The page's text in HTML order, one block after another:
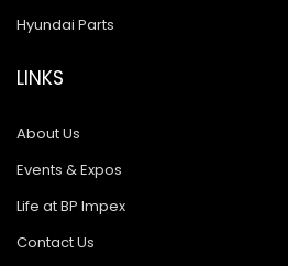
Hyundai Parts
LINKS
About Us
Events & Expos
Life at BP Impex
Contact Us